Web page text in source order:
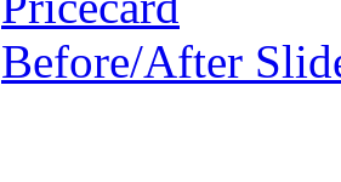
Before/After